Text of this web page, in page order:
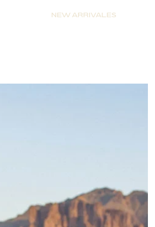
NEW ARRIVALES